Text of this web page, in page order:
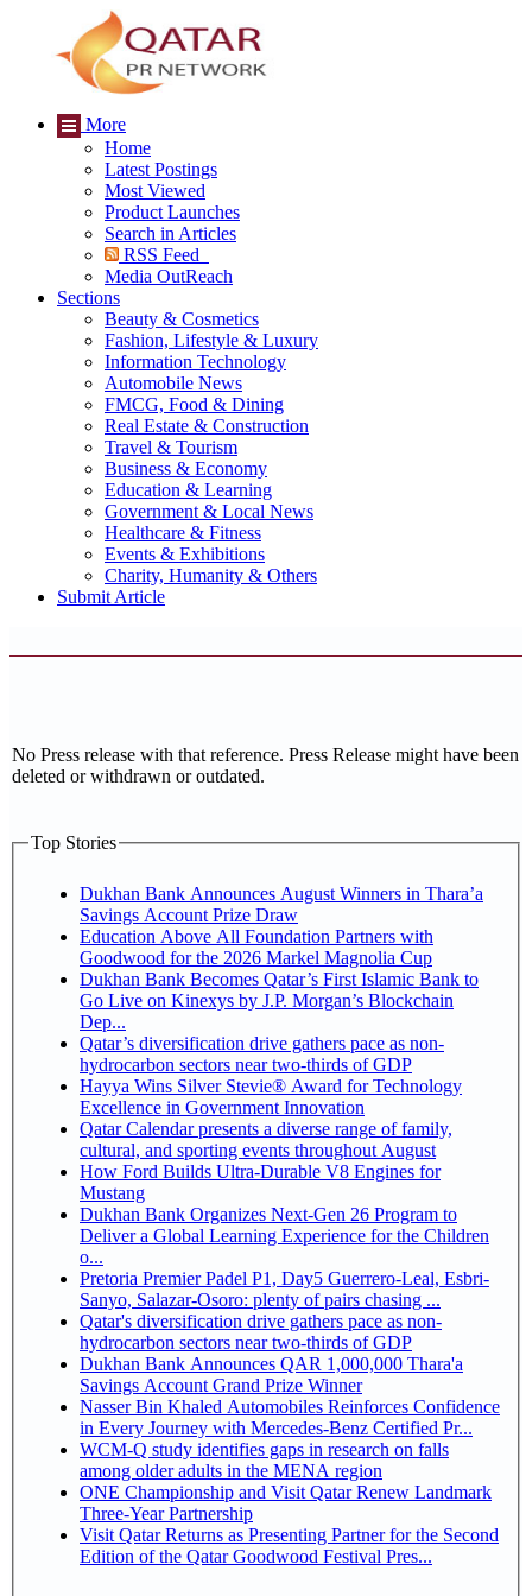
More
Home
Latest Postings
Most Viewed
Product Launches
Search in Articles
RSS Feed
Media OutReach
Sections
Beauty & Cosmetics
Fashion, Lifestyle & Luxury
Information Technology
Automobile News
FMCG, Food & Dining
Real Estate & Construction
Travel & Tourism
Business & Economy
Education & Learning
Government & Local News
Healthcare & Fitness
Events & Exhibitions
Charity, Humanity & Others
Submit Article
No Press release with that reference. Press Release might have been
deleted or withdrawn or outdated.
Top Stories
Dukhan Bank Announces August Winners in Thara’a
Savings Account Prize Draw
Education Above All Foundation Partners with
Goodwood for the 2026 Markel Magnolia Cup
Dukhan Bank Becomes Qatar’s First Islamic Bank to
Go Live on Kinexys by J.P. Morgan’s Blockchain
Dep...
Qatar’s diversification drive gathers pace as non-
hydrocarbon sectors near two-thirds of GDP
Hayya Wins Silver Stevie® Award for Technology
Excellence in Government Innovation
Qatar Calendar presents a diverse range of family,
cultural, and sporting events throughout August
How Ford Builds Ultra-Durable V8 Engines for
Mustang
Dukhan Bank Organizes Next-Gen 26 Program to
Deliver a Global Learning Experience for the Children
o...
Pretoria Premier Padel P1, Day5 Guerrero-Leal, Esbri-
Sanyo, Salazar-Osoro: plenty of pairs chasing ...
Qatar's diversification drive gathers pace as non-
hydrocarbon sectors near two-thirds of GDP
Dukhan Bank Announces QAR 1,000,000 Thara'a
Savings Account Grand Prize Winner
Nasser Bin Khaled Automobiles Reinforces Confidence
in Every Journey with Mercedes-Benz Certified Pr...
WCM-Q study identifies gaps in research on falls
among older adults in the MENA region
ONE Championship and Visit Qatar Renew Landmark
Three-Year Partnership
Visit Qatar Returns as Presenting Partner for the Second
Edition of the Qatar Goodwood Festival Pres...